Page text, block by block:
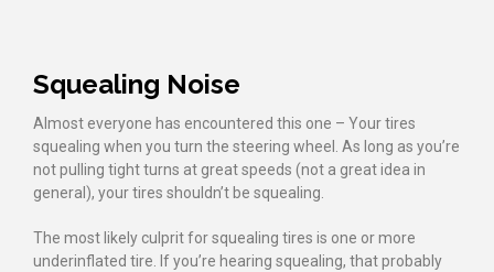
Squealing Noise
Almost everyone has encountered this one – Your tires
squealing when you turn the steering wheel. As long as you’re
not pulling tight turns at great speeds (not a great idea in
general), your tires shouldn’t be squealing.
The most likely culprit for squealing tires is one or more
underinflated tire. If you’re hearing squealing, that probably